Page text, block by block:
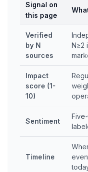
Signal on
this page
Verified
by N
sources
N≥2
Impact
score (1-
10)
Sentiment
Timeline